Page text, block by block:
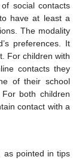
social contacts
have at least a
The modality
preferences. It
For children with
contacts they
of their school
both children
contact with a
as pointed in tips